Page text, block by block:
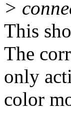
>
This
The
only
color